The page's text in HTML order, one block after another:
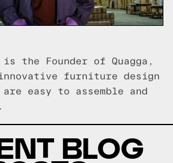
the Founder of Quagga,
innovative furniture design
easy to assemble and
BLOG